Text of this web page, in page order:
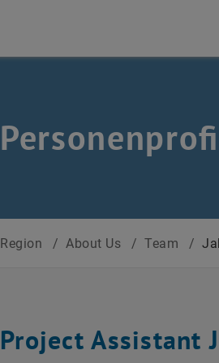
Region / About Us / Team /
Project Assistant